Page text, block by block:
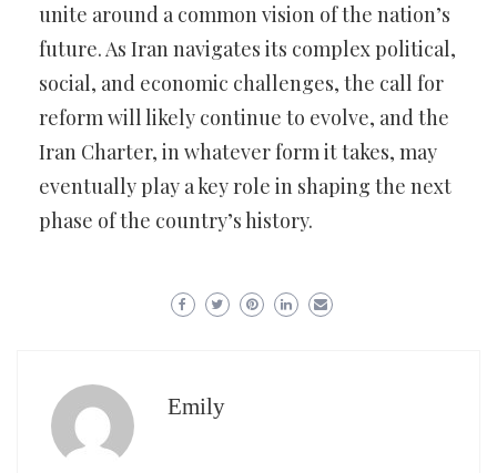
unite around a common vision of the nation’s
future. As Iran navigates its complex political,
social, and economic challenges, the call for
reform will likely continue to evolve, and the
Iran Charter, in whatever form it takes, may
eventually play a key role in shaping the next
phase of the country’s history.
Emily